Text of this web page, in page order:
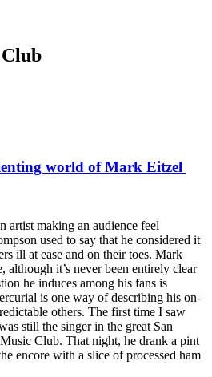
world of Mark Eitzel
artist making an audience feel
used to say that he considered it
ill at ease and on their toes. Mark
it’s never been entirely clear
he induces among his fans is
is one way of describing his on-
others. The first time I saw
still the singer in the great San
Club. That night, he drank a pint
encore with a slice of processed ham